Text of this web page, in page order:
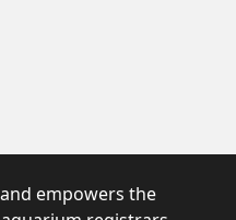
empowers the